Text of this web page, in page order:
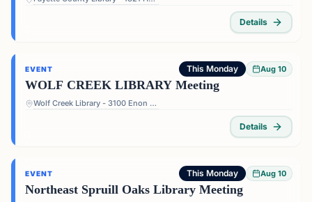
Details
EVENT This Monday Aug 10
WOLF CREEK LIBRARY Meeting
Wolf Creek Library - 3100 Enon Rd, Atlanta, GA 30331, USA
Details
EVENT This Monday Aug 10
Northeast Spruill Oaks Library Meeting